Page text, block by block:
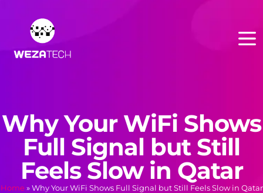
Why Your WiFi Shows
Full Signal but Still
Feels Slow in Qatar
Home »Why Your WiFi Shows Full Signal but Still Feels Slow in Qatar